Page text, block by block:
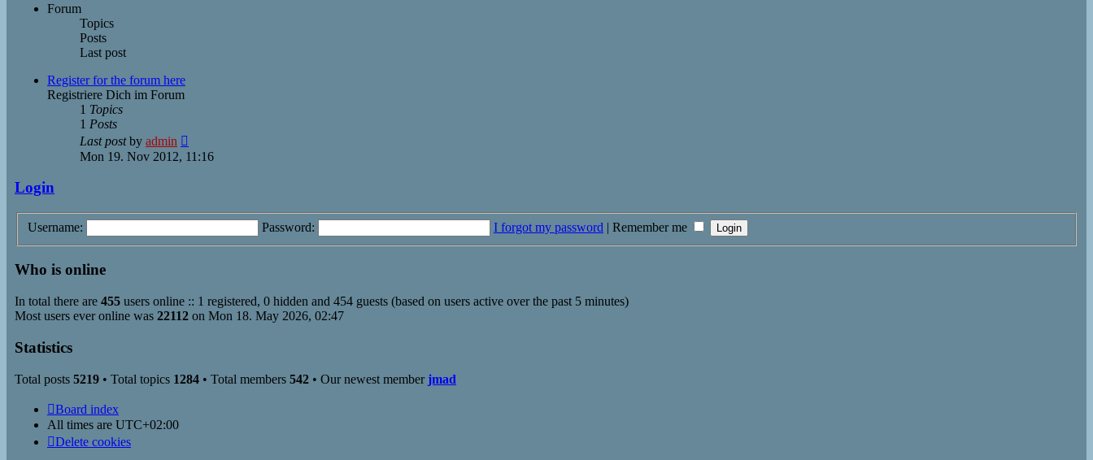
Forum
Topics
Posts
Last post
Register for the forum here
Registriere Dich im Forum
1 Topics
1 Posts
Last postby admin
the
Mon 19. Nov 2012, 11:16
Login
Username: Password: I forgot my password | Remember me
Who is online
In total there are 455 users online :: 1 registered, 0 hidden and 454 guests (based on users active over the past 5 minutes)
Most users ever online was 22112 on Mon 18. May 2026, 02:47
Statistics
Total posts 5219 • Total topics 1284 • Total members 542 • Our newest member jmad
Board index
All times are UTC+02:00
Delete cookies